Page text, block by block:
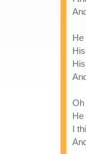
He
Oh
He
I